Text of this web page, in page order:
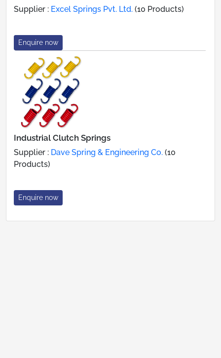
Supplier : Excel Springs Pvt. Ltd. (10 Products)
Enquire now
Industrial Clutch Springs
Supplier : Dave Spring & Engineering Co. (10
Products)
Enquire now